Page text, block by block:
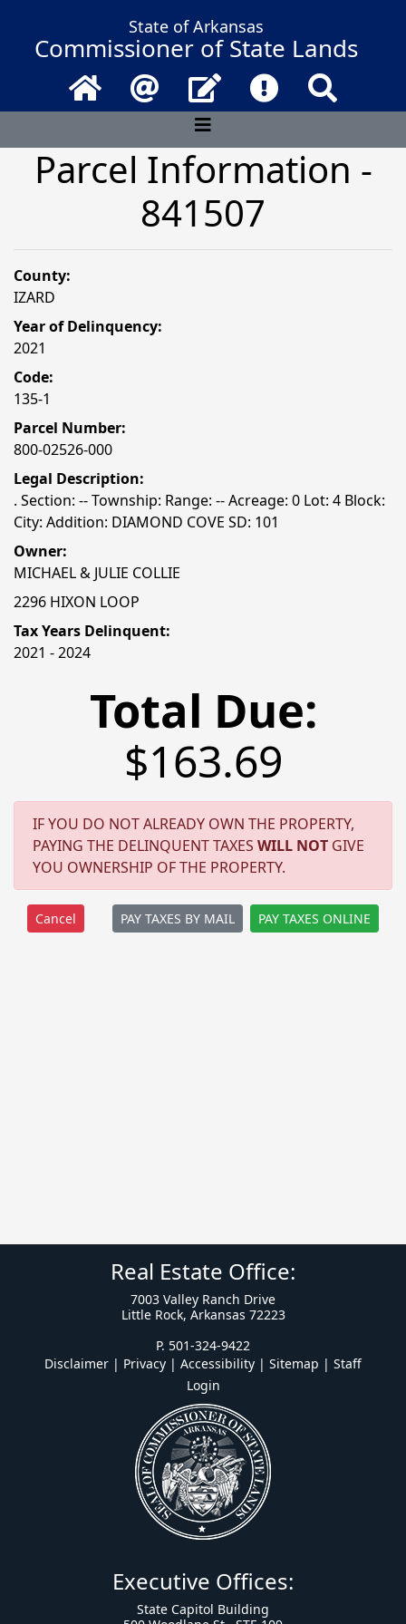
State of Arkansas
Commissioner of State Lands
Home Email Contact UsFrequently
Parcel Information -
841507
County:
IZARD
Year of Delinquency:
2021
Code:
135-1
Parcel Number:
800-02526-000
Legal Description:
. Section: -- Township: Range: -- Acreage: 0 Lot: 4 Block:
City: Addition: DIAMOND COVE SD: 101
Owner:
MICHAEL & JULIE COLLIE
2296 HIXON LOOP
Tax Years Delinquent:
2021 - 2024
Total Due:
$163.69
IF YOU DO NOT ALREADY OWN THE PROPERTY,
PAYING THE DELINQUENT TAXES WILL NOT GIVE
YOU OWNERSHIP OF THE PROPERTY.
PAY TAXES BY MAIL PAY TAXES ONLINE
Real Estate Office:
7003 Valley Ranch Drive
Little Rock, Arkansas 72223
P. 501-324-9422
Disclaimer | Privacy | Accessibility | Sitemap | Staff
Login
Executive Offices:
State Capitol Building